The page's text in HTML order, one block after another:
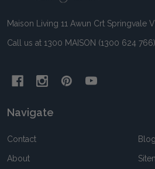
Maison Living 11 Awun Crt Springvale
Call us at 1300 MAISON (1300 624 766)
Navigate
Contact
About
Blog